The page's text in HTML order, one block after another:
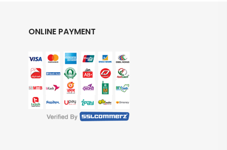
ONLINE PAYMENT